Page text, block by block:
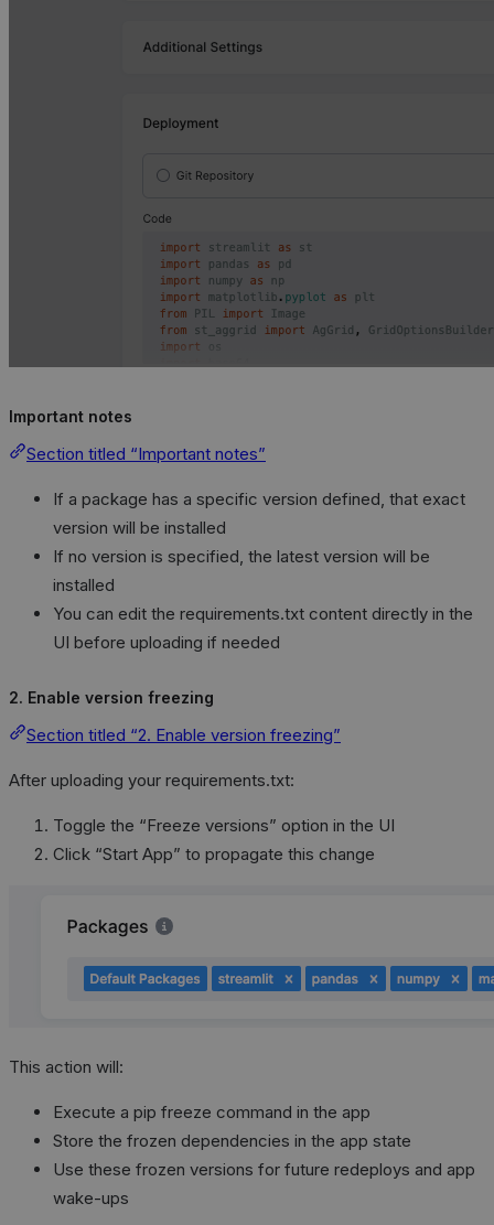
Important notes
Section titled “Important notes”
If a package has a specific version defined, that exact
version will be installed
If no version is specified, the latest version will be
installed
You can edit the requirements.txt content directly in the
UI before uploading if needed
2. Enable version freezing
Section titled “2. Enable version freezing”
After uploading your requirements.txt:
Toggle the “Freeze versions” option in the UI
Click “Start App” to propagate this change
This action will:
Execute a pip freeze command in the app
Store the frozen dependencies in the app state
Use these frozen versions for future redeploys and app
wake-ups